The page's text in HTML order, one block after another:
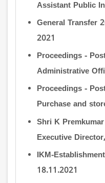
Assistant Public
General Transfer
2021
Proceedings -
Administrative
Proceedings -
Purchase and
Shri K
Executive
IKM-
18.11.2021